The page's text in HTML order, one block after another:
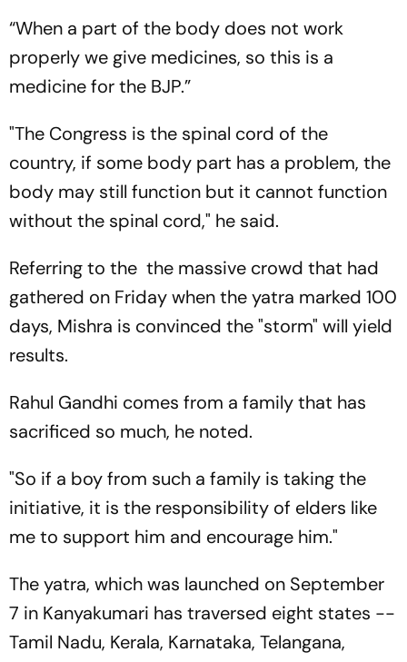
“When a part of the body does not work
properly we give medicines, so this is a
medicine for the BJP.”
"The Congress is the spinal cord of the
country, if some body part has a problem, the
body may still function but it cannot function
without the spinal cord," he said.
Referring to the the massive crowd that had
gathered on Friday when the yatra marked 100
days, Mishra is convinced the "storm" will yield
results.
Rahul Gandhi comes from a family that has
sacrificed so much, he noted.
"So if a boy from such a family is taking the
initiative, it is the responsibility of elders like
me to support him and encourage him."
The yatra, which was launched on September
7 in Kanyakumari has traversed eight states --
Tamil Nadu, Kerala, Karnataka, Telangana,